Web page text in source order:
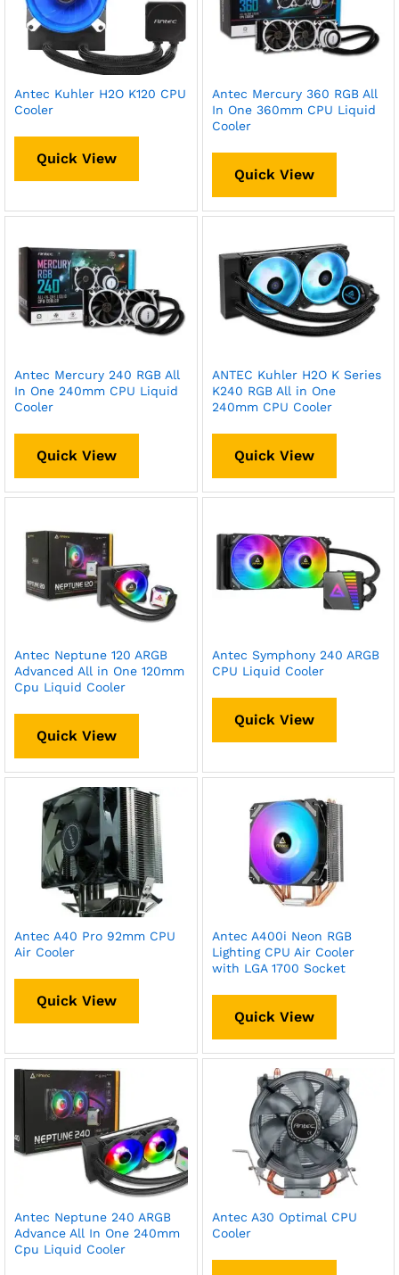
Antec Kuhler H2O K120 CPU
Cooler
Quick View
Antec Mercury 360 RGB All
In One 360mm CPU Liquid
Cooler
Quick View
Antec Mercury 240 RGB All
In One 240mm CPU Liquid
Cooler
Quick View
ANTEC Kuhler H2O K Series
K240 RGB All in One
240mm CPU Cooler
Quick View
Antec Neptune 120 ARGB
Advanced All in One 120mm
Cpu Liquid Cooler
Quick View
Antec Symphony 240 ARGB
CPU Liquid Cooler
Quick View
Antec A40 Pro 92mm CPU
Air Cooler
Quick View
Antec A400i Neon RGB
Lighting CPU Air Cooler
with LGA 1700 Socket
Quick View
Antec Neptune 240 ARGB
Advance All In One 240mm
Cpu Liquid Cooler
Antec A30 Optimal CPU
Cooler